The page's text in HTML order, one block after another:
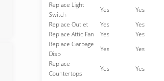
Replace Light
Switch
Yes Yes
Replace Outlet
Yes Yes
Replace Attic Fan
Yes Yes
Replace Garbage
Disp
Yes Yes
Replace
Countertops
Yes Yes